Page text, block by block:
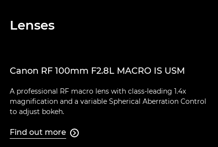
Lenses
Canon RF 100mm F2.8L MACRO IS USM
A professional RF macro lens with class-leading 1.4x
magnification and a variable Spherical Aberration Control
to adjust bokeh.
Find out more 